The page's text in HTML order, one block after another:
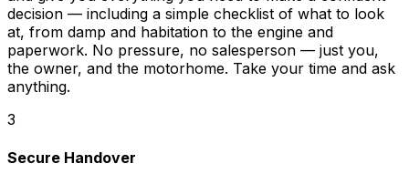
decision — including a simple checklist of what to look
at, from damp and habitation to the engine and
paperwork. No pressure, no salesperson — just you,
the owner, and the motorhome. Take your time and ask
anything.
3
Secure Handover